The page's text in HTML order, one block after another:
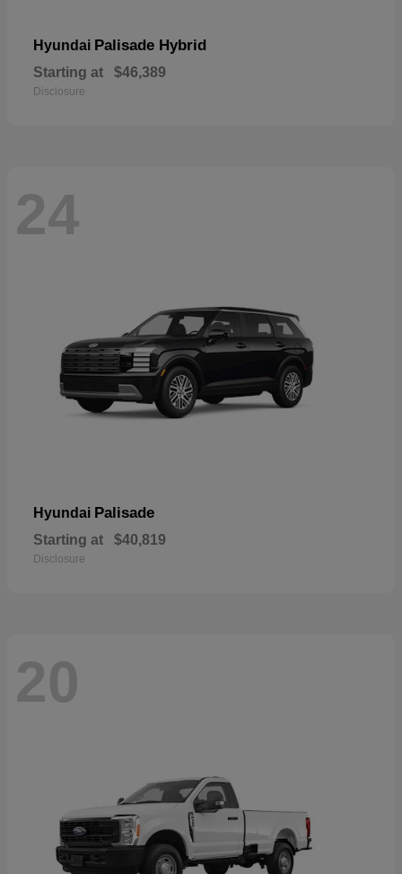
Hyundai Palisade Hybrid
Starting at $46,389
Disclosure
24
Hyundai Palisade
Starting at $40,819
Disclosure
20